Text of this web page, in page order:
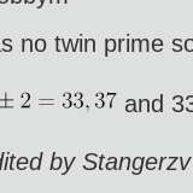
no twin prime
and
by